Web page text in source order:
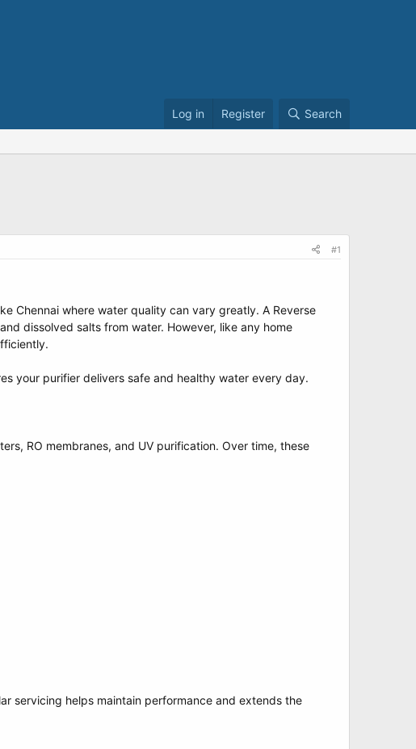
Log in Register Search
#1
Chennai where water quality can vary greatly. A Reverse
dissolved salts from water. However, like any home
your purifier delivers safe and healthy water every day.
RO membranes, and UV purification. Over time, these
servicing helps maintain performance and extends the